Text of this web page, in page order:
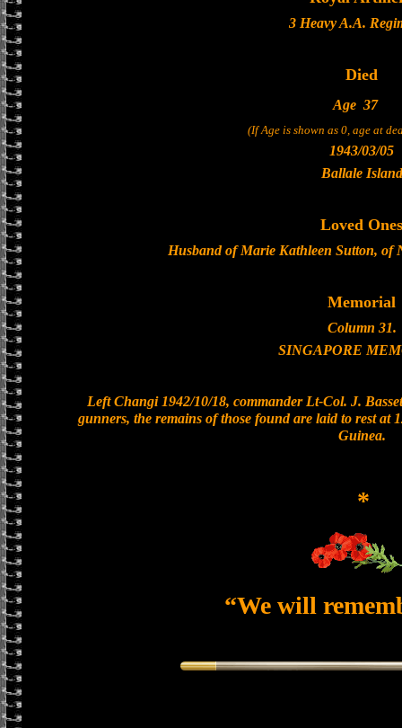
3 Heavy A.A.
Died
Age 37
(If Age is shown as 0, age at
1943/03/05
Ballale Island
Loved Ones
Husband of Marie Kathleen Sutton, of
Memorial
Column 31.
SINGAPORE
Left Changi 1942/10/18, commander Lt-Col. J.
gunners, the remains of those found are laid to rest at
Guinea.
*
“We will